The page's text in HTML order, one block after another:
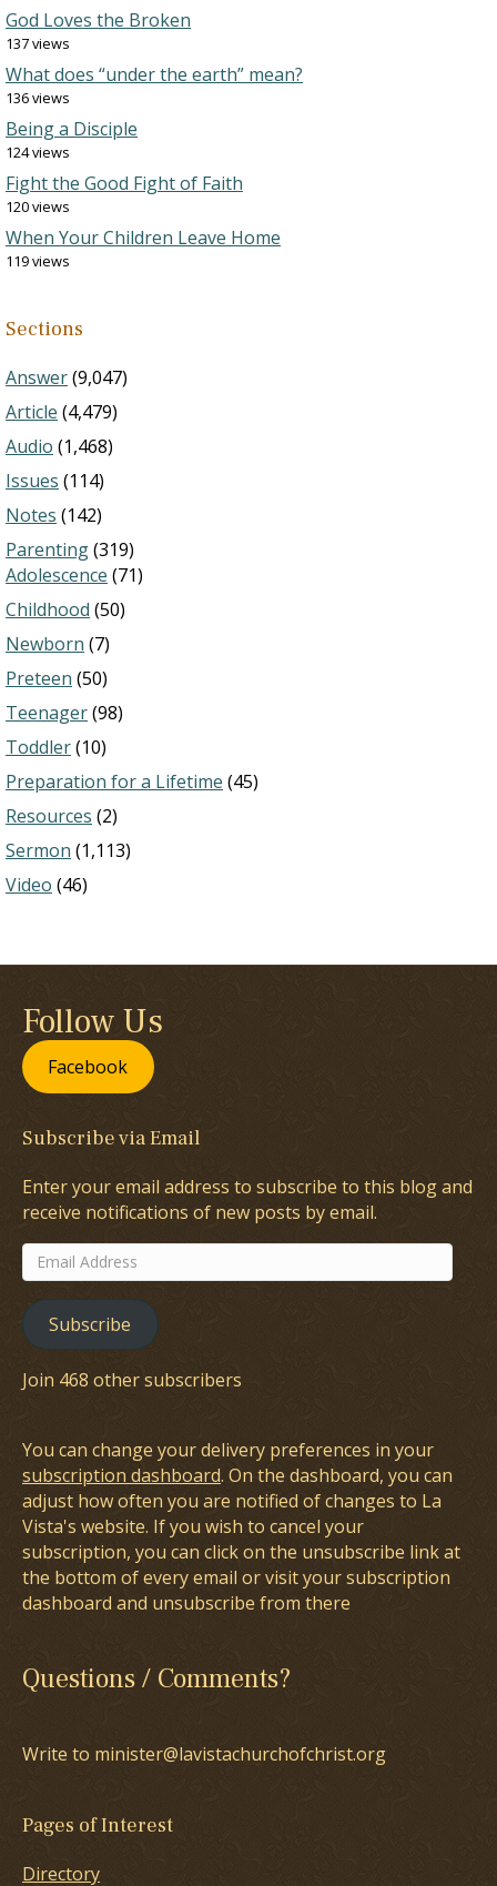
God Loves the Broken
137 views
What does “under the earth” mean?
136 views
Being a Disciple
124 views
Fight the Good Fight of Faith
120 views
When Your Children Leave Home
119 views
Sections
Answer(9,047)
Article (4,479)
Audio (1,468)
Issues (114)
Notes (142)
Parenting(319)
Adolescence (71)
Childhood (50)
Newborn (7)
Preteen (50)
Teenager(98)
Toddler(10)
Preparation for a Lifetime (45)
Resources (2)
Sermon (1,113)
Video (46)
Follow Us
Facebook
Subscribe via Email
Enter your email address to subscribe to this blog and
receive notifications of new posts by email.
Email
Address
Subscribe
Join 468 other subscribers
You can change your delivery preferences in your
subscription dashboard. On the dashboard, you can
adjust how often you are notified of changes to La
Vista's website. If you wish to cancel your
subscription, you can click on the unsubscribe link at
the bottom of every email or visit your subscription
dashboard and unsubscribe from there
Questions / Comments?
Write to minister@lavistachurchofchrist.org
Pages of Interest
Directory